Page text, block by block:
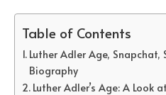
Table of Contents
Luther Adler Age,
Biography
Luther Adler’s Age: A Look